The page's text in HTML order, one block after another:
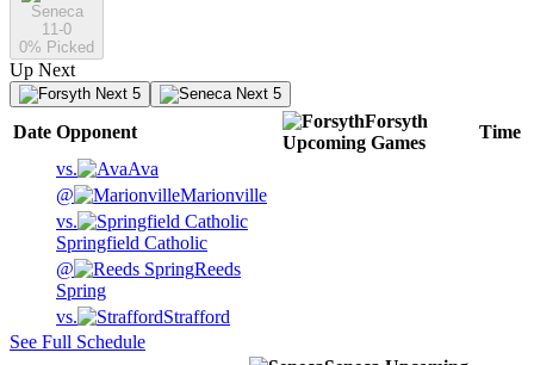
Seneca
11-0
0% Picked
Up Next
Next 5 Next 5
Date Opponent
Forsyth
Upcoming Games
Time
vs.
Ava
@
Marionville
vs.
Springfield Catholic
@
Reeds
Spring
vs.
Strafford
See Full Schedule